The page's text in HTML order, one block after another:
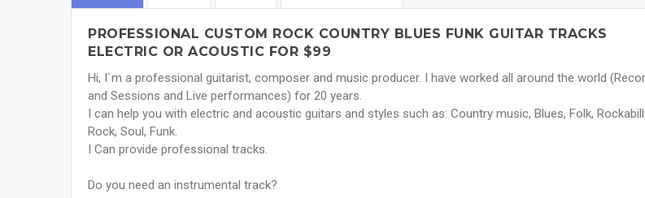
PROFESSIONAL CUSTOM ROCK COUNTRY BLUES FUNK GUITAR TRACKS
ELECTRIC OR ACOUSTIC FOR $99
Hi, I`m a professional guitarist, composer and music producer. I have worked all around the world
and Sessions and Live performances) for 20 years.
I can help you with electric and acoustic guitars and styles such as: Country music, Blues, Folk,
Rock, Soul, Funk.
I Can provide professional tracks.
Do you need an instrumental track?